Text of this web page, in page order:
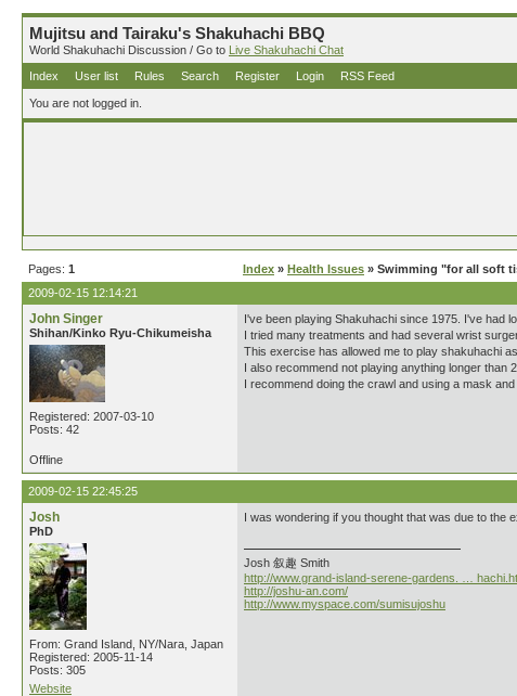
Mujitsu and Tairaku's Shakuhachi BBQ
World Shakuhachi Discussion / Go to Live Shakuhachi Chat
Index
User list Rules Search Register Login RSS Feed
You are not logged in.
Pages: 1 Index » Health Issues » Swimming "for all soft
2009-02-15 12:14:21
John Singer
Shihan/Kinko Ryu-Chikumeisha
Registered: 2007-03-10
Posts: 42
I've been playing Shakuhachi since 1975. I've had
I tried many treatments and had several wrist
This exercise has allowed me to play shakuhachi
I also recommend not playing anything longer than
I recommend doing the crawl and using a mask
Offline
2009-02-15 22:45:25
Josh
PhD
From: Grand Island, NY/Nara, Japan
Registered: 2005-11-14
Posts: 305
Website
I was wondering if you thought that was due to
Josh 叙趣 Smith
http://www.grand-island-serene-gardens. …
http://joshu-an.com/
http://www.myspace.com/sumisujoshu